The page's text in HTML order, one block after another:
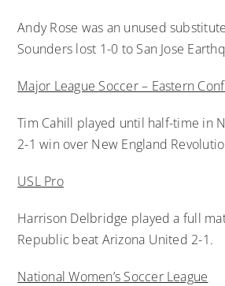
Andy Rose was an unused
Sounders lost 1-0 to San Jose
Major League Soccer – Eastern
Tim Cahill played until half-time in
2-1 win over New England
USL Pro
Harrison Delbridge played a full
Republic beat Arizona United 2-1.
National Women’s Soccer League